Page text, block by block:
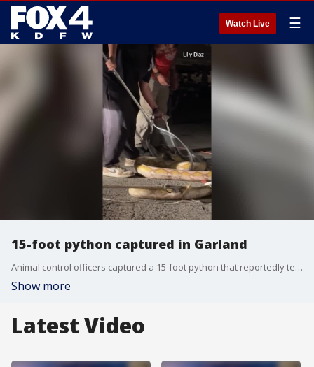
Watch Live ☰
15-foot python captured in Garland
Animal control officers captured a 15-foot python that reportedly terrorized people in a Garland neighborhood. Officials said they've since discovered that the python was someone's pet.
Show more
Latest Video